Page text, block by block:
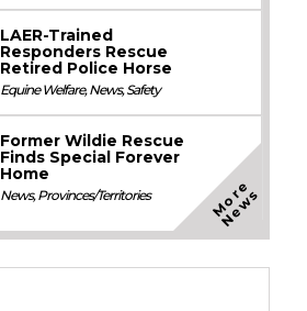
LAER-Trained
Responders Rescue
Retired Police Horse
Equine Welfare,News,Safety
Former Wildie Rescue
Finds Special Forever
Home
News,Provinces/Territories M
o
r
e
N
e
w
s